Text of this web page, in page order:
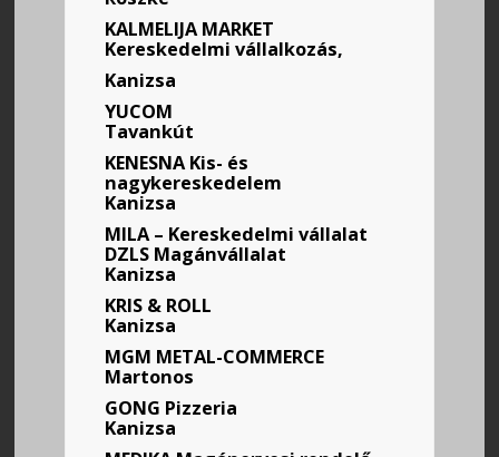
KALMELIJA MARKET
Kereskedelmi vállalkozás,
Kanizsa
YUCOM
Tavankút
KENESNA Kis- és
nagykereskedelem
Kanizsa
MILA – Kereskedelmi vállalat
DZLS Magánvállalat
Kanizsa
KRIS & ROLL
Kanizsa
MGM METAL-COMMERCE
Martonos
GONG Pizzeria
Kanizsa